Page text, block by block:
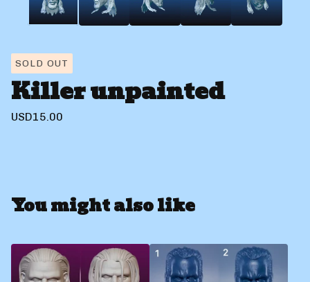
SOLD OUT
Killer unpainted
USD15.00
You might also like